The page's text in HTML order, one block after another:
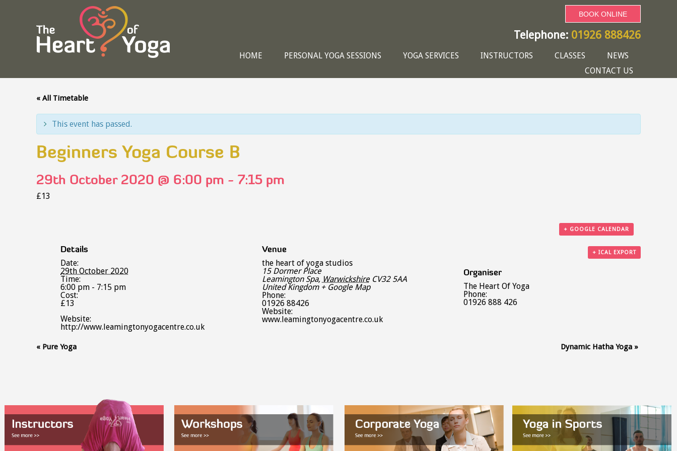
BOOK ONLINE
Telephone: 01926 888426
HOME PERSONAL YOGA SESSIONS YOGA SERVICES INSTRUCTORS CLASSES
NEWS
CONTACT US
« All Timetable
This event has passed.
Beginners Yoga Course B
29th October 2020 @ 6:00 pm - 7:15 pm
£13
+ GOOGLE CALENDAR
+ ICAL EXPORT
Details
Date:
29th October 2020
Time:
6:00 pm - 7:15 pm
Cost:
£13
Website:
http://www.leamingtonyogacentre.co.uk
Venue
the heart of yoga studios
15 Dormer Place
Leamington Spa, Warwickshire CV32 5AA
United Kingdom + Google Map
Phone:
01926 88426
Website:
www.leamingtonyogacentre.co.uk
Organiser
The Heart Of Yoga
Phone:
01926 888 426
Event
« Pure Yoga Dynamic Hatha Yoga »